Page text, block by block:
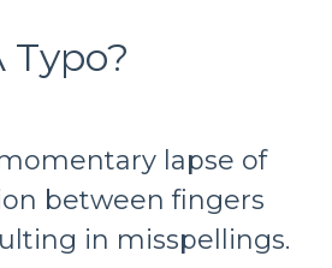
Typo?
lapse of
between fingers
in misspellings.